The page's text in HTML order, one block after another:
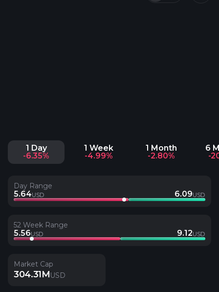
1 Day
-6.35%
1 Week
-4.99%
1 Month
-2.80%
6
-
Day Range
5.64USD 6.09USD
52 Week Range
5.56USD 9.12USD
Market Cap
304.31MUSD